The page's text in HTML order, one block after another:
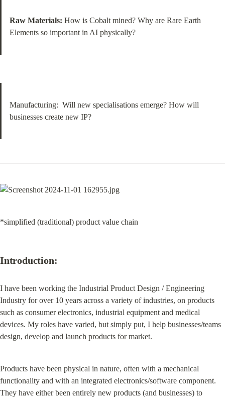
Raw Materials: How is Cobalt mined? Why are Rare Earth
Elements so important in AI physically?
Manufacturing:  Will new specialisations emerge? How will
businesses create new IP?
*simplified (traditional) product value chain
Introduction:
I have been working the Industrial Product Design / Engineering
Industry for over 10 years across a variety of industries, on products
such as consumer electronics, industrial equipment and medical
devices. My roles have varied, but simply put, I help businesses/teams
design, develop and launch products for market.
Products have been physical in nature, often with a mechanical
functionality and with an integrated electronics/software component.
They have either been entirely new products (and businesses) to